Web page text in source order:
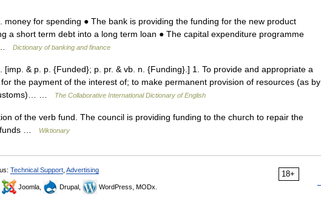
money for spending ● The bank is providing the funding for the new product
a short term debt into a long term loan ● The capital expenditure programme
…
Dictionary of banking and finance
& p. p. {Funded}; p. pr. & vb. n. {Funding}.] 1. To provide and appropriate a
the payment of the interest of; to make permanent provision of resources (as by
…
The Collaborative International Dictionary of English
of the verb fund. The council is providing funding to the church to repair the
funds …
Wiktionary
18+
Technical Support Advertising
Joomla, Drupal, WordPress, MODx.